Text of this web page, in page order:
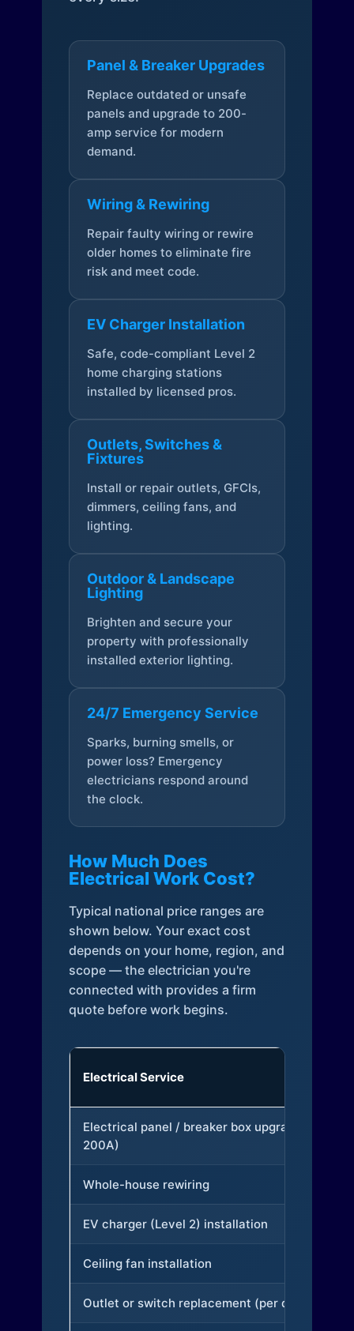
Panel & Breaker Upgrades
Replace outdated or unsafe
panels and upgrade to 200-
amp service for modern
demand.
Wiring & Rewiring
Repair faulty wiring or rewire
older homes to eliminate fire
risk and meet code.
EV Charger Installation
Safe, code-compliant Level 2
home charging stations
installed by licensed pros.
Outlets, Switches &
Fixtures
Install or repair outlets, GFCIs,
dimmers, ceiling fans, and
lighting.
Outdoor & Landscape
Lighting
Brighten and secure your
property with professionally
installed exterior lighting.
24/7 Emergency Service
Sparks, burning smells, or
power loss? Emergency
electricians respond around
the clock.
How Much Does
Electrical Work Cost?
Typical national price ranges are
shown below. Your exact cost
depends on your home, region, and
scope — the electrician you're
connected with provides a firm
quote before work begins.
Electrical Service
Electrical panel / breaker box upgrade (to
200A)
Whole-house rewiring
EV charger (Level 2) installation
Ceiling fan installation
Outlet or switch replacement (per device)